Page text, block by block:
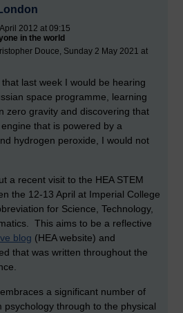
2012 at 09:15
in the world
Douce, Sunday 2 May 2021 at
last week I would be hearing
space programme, learning
zero gravity and discovering that
that is powered by a
hydrogen peroxide, I would not
a recent visit to the HEA STEM
the 12-13 April at Imperial College
for Science, Technology,
This aims to be a reflective
blog (HEA website) and
that was written throughout the
a significant number of
psychology through to the physical